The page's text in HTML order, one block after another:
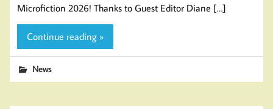
Microfiction 2026! Thanks to Guest Editor Diane […]
Continue reading »
News